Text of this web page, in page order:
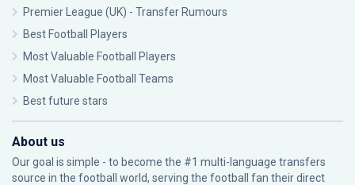
Premier League (UK) - Transfer Rumours
Best Football Players
Most Valuable Football Players
Most Valuable Football Teams
Best future stars
About us
Our goal is simple - to become the #1 multi-language transfers
source in the football world, serving the football fan their direct